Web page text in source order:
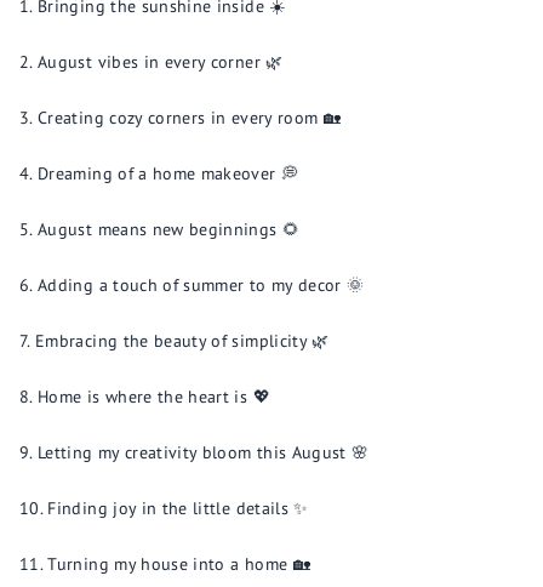
Bringing the sunshine inside ☀️
August vibes in every corner 🌿
Creating cozy corners in every room 🏡
Dreaming of a home makeover 💭
August means new beginnings 🌻
Adding a touch of summer to my decor 🌞
Embracing the beauty of simplicity 🌿
Home is where the heart is 💖
Letting my creativity bloom this August 🌸
Finding joy in the little details ✨
Turning my house into a home 🏡